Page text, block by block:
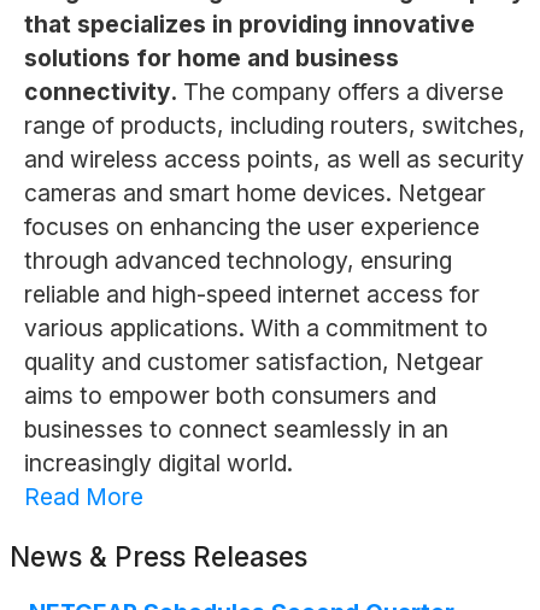
that specializes in providing innovative
solutions for home and business
connectivity. The company offers a diverse
range of products, including routers, switches,
and wireless access points, as well as security
cameras and smart home devices. Netgear
focuses on enhancing the user experience
through advanced technology, ensuring
reliable and high-speed internet access for
various applications. With a commitment to
quality and customer satisfaction, Netgear
aims to empower both consumers and
businesses to connect seamlessly in an
increasingly digital world.
Read More
News & Press Releases